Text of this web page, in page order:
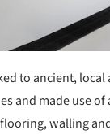
to ancient,
and made use of
walling